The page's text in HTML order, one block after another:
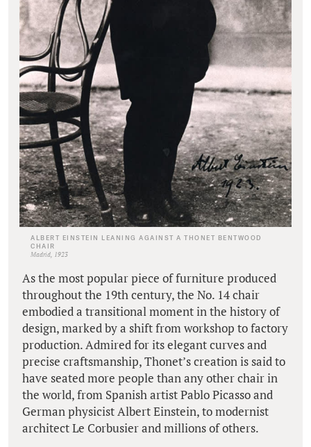
ALBERT EINSTEIN LEANING AGAINST A THONET BENTWOOD
CHAIR
Madrid, 1923
As the most popular piece of furniture produced
throughout the 19th century, the No. 14 chair
embodied a transitional moment in the history of
design, marked by a shift from workshop to factory
production. Admired for its elegant curves and
precise craftsmanship, Thonet’s creation is said to
have seated more people than any other chair in
the world, from Spanish artist Pablo Picasso and
German physicist Albert Einstein, to modernist
architect Le Corbusier and millions of others.